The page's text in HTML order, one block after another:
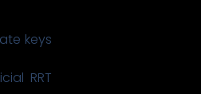
keys
RRT